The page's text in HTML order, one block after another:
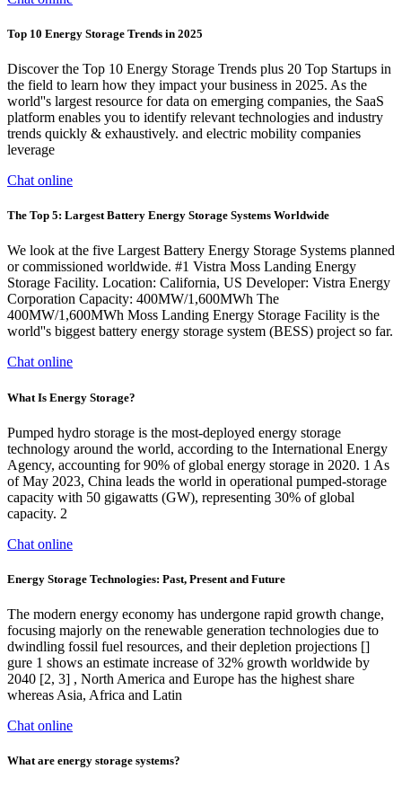
Top 10 Energy Storage Trends in 2025
Discover the Top 10 Energy Storage Trends plus 20 Top Startups in
the field to learn how they impact your business in 2025. As the
world''s largest resource for data on emerging companies, the SaaS
platform enables you to identify relevant technologies and industry
trends quickly & exhaustively. and electric mobility companies
leverage
Chat online
The Top 5: Largest Battery Energy Storage Systems Worldwide
We look at the five Largest Battery Energy Storage Systems planned
or commissioned worldwide. #1 Vistra Moss Landing Energy
Storage Facility. Location: California, US Developer: Vistra Energy
Corporation Capacity: 400MW/1,600MWh The
400MW/1,600MWh Moss Landing Energy Storage Facility is the
world''s biggest battery energy storage system (BESS) project so far.
Chat online
What Is Energy Storage?
Pumped hydro storage is the most-deployed energy storage
technology around the world, according to the International Energy
Agency, accounting for 90% of global energy storage in 2020. 1 As
of May 2023, China leads the world in operational pumped-storage
capacity with 50 gigawatts (GW), representing 30% of global
capacity. 2
Chat online
Energy Storage Technologies: Past, Present and Future
The modern energy economy has undergone rapid growth change,
focusing majorly on the renewable generation technologies due to
dwindling fossil fuel resources, and their depletion projections []
gure 1 shows an estimate increase of 32% growth worldwide by
2040 [2, 3] , North America and Europe has the highest share
whereas Asia, Africa and Latin
Chat online
What are energy storage systems?